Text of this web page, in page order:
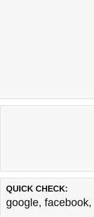
QUICK CHECK:
google, facebook,